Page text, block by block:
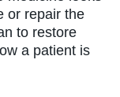
or repair the
to restore
a patient is